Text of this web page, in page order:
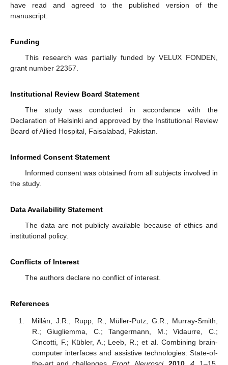
have read and agreed to the published version of the
manuscript.
Funding
This research was partially funded by VELUX FONDEN,
grant number 22357.
Institutional Review Board Statement
The study was conducted in accordance with the
Declaration of Helsinki and approved by the Institutional Review
Board of Allied Hospital, Faisalabad, Pakistan.
Informed Consent Statement
Informed consent was obtained from all subjects involved in
the study.
Data Availability Statement
The data are not publicly available because of ethics and
institutional policy.
Conflicts of Interest
The authors declare no conflict of interest.
References
Millán, J.R.; Rupp, R.; Müller-Putz, G.R.; Murray-Smith,
R.; Giugliemma, C.; Tangermann, M.; Vidaurre, C.;
Cincotti, F.; Kübler, A.; Leeb, R.; et al. Combining brain-
computer interfaces and assistive technologies: State-of-